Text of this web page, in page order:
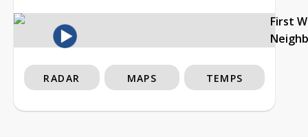
First
RADAR MAPS TEMPS